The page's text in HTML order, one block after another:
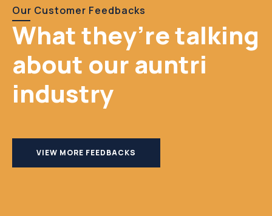
Our Customer Feedbacks
What they’re talking
about our auntri
industry
VIEW MORE FEEDBACKS